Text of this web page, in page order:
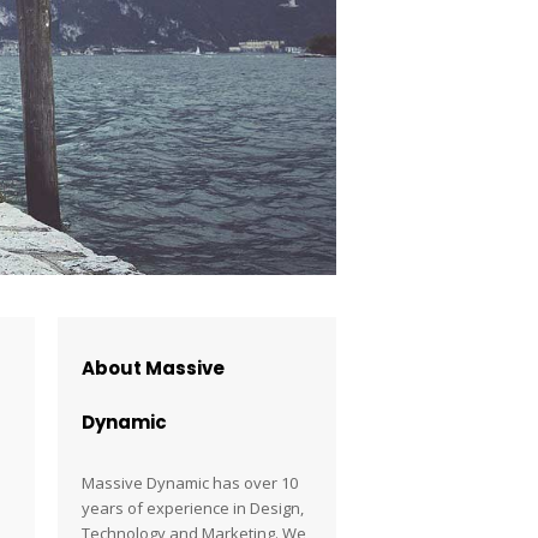
About Massive
Dynamic
Massive Dynamic has over 10
years of experience in Design,
Technology and Marketing. We